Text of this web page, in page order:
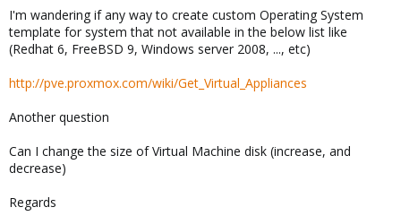
I'm wandering if any way to create custom Operating System
template for system that not available in the below list like
(Redhat 6, FreeBSD 9, Windows server 2008, ..., etc)
http://pve.proxmox.com/wiki/Get_Virtual_Appliances
Another question
Can I change the size of Virtual Machine disk (increase, and
decrease)
Regards